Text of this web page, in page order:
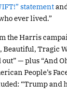
statement
ever lived.”
the Harris
Beautiful, Tragic
— plus “And
People’s
“Trump and